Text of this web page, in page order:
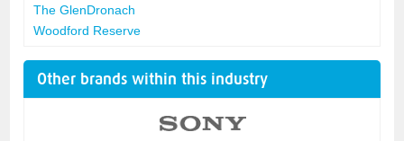
The GlenDronach
Woodford Reserve
Other brands within this industry